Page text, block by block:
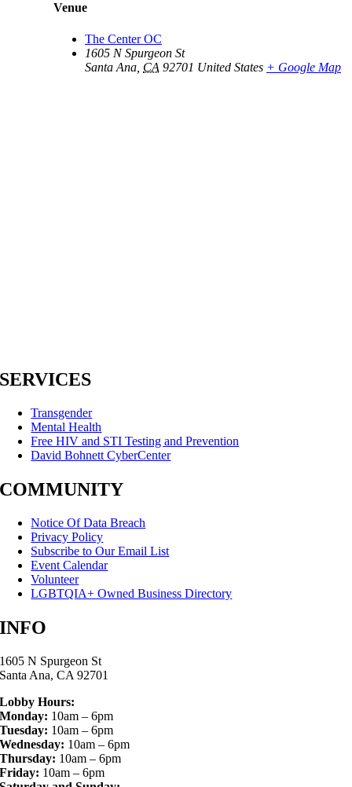
Venue
The Center OC
1605 N Spurgeon St
Santa Ana CA 92701 United States + Google Map
SERVICES
Transgender
Mental Health
Free HIV and STI Testing and Prevention
David Bohnett CyberCenter
COMMUNITY
Notice Of Data Breach
Privacy Policy
Subscribe to Our Email List
Event Calendar
Volunteer
LGBTQIA+ Owned Business Directory
INFO
1605 N Spurgeon St
Santa Ana, CA 92701
Lobby Hours:
Monday: 10am – 6pm
Tuesday: 10am – 6pm
Wednesday: 10am – 6pm
Thursday: 10am – 6pm
Friday: 10am – 6pm